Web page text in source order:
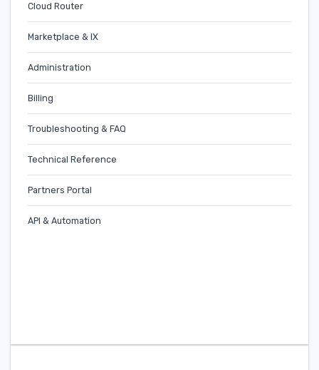
Cloud Router
Marketplace & IX
Administration
Billing
Troubleshooting & FAQ
Technical Reference
Partners Portal
API & Automation